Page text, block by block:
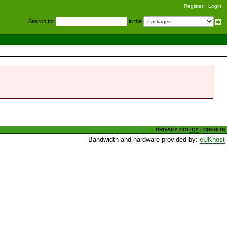
Register Login
Search for in the
PRIVACY POLICY |CREDITS
Bandwidth and hardware provided by:eUKhost